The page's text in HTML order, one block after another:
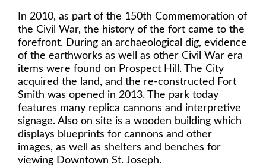
In 2010, as part of the 150th Commemoration of
the Civil War, the history of the fort came to the
forefront. During an archaeological dig, evidence
of the earthworks as well as other Civil War era
items were found on Prospect Hill. The City
acquired the land, and the re-constructed Fort
Smith was opened in 2013. The park today
features many replica cannons and interpretive
signage. Also on site is a wooden building which
displays blueprints for cannons and other
images, as well as shelters and benches for
viewing Downtown St. Joseph.